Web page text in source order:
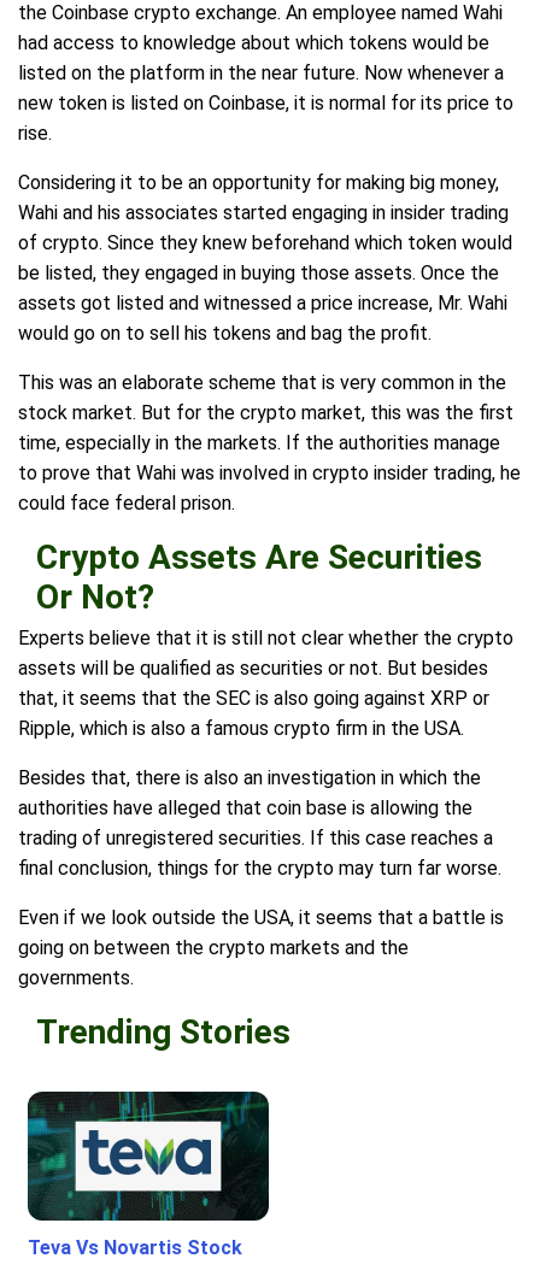
the Coinbase crypto exchange. An employee named Wahi
had access to knowledge about which tokens would be
listed on the platform in the near future. Now whenever a
new token is listed on Coinbase, it is normal for its price to
rise.
Considering it to be an opportunity for making big money,
Wahi and his associates started engaging in insider trading
of crypto. Since they knew beforehand which token would
be listed, they engaged in buying those assets. Once the
assets got listed and witnessed a price increase, Mr. Wahi
would go on to sell his tokens and bag the profit.
This was an elaborate scheme that is very common in the
stock market. But for the crypto market, this was the first
time, especially in the markets. If the authorities manage
to prove that Wahi was involved in crypto insider trading, he
could face federal prison.
Crypto Assets Are Securities
Or Not?
Experts believe that it is still not clear whether the crypto
assets will be qualified as securities or not. But besides
that, it seems that the SEC is also going against XRP or
Ripple, which is also a famous crypto firm in the USA.
Besides that, there is also an investigation in which the
authorities have alleged that coin base is allowing the
trading of unregistered securities. If this case reaches a
final conclusion, things for the crypto may turn far worse.
Even if we look outside the USA, it seems that a battle is
going on between the crypto markets and the
governments.
Trending Stories
Teva Vs Novartis Stock